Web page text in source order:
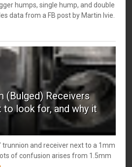
humps, single hump, and double
data from a FB post by ‎Martin Ivie.
(Bulged) Receivers
to look for, and why it
trunnion and receiver next to a 1mm
of confusion arises from 1.5mm